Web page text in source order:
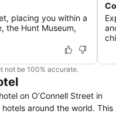
placing you within a
the Hunt Museum,
not be 100% accurate.
on O’Connell Street in
around the world. This